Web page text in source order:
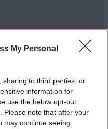
My Personal
sharing to third parties, or
information for
use the below opt-out
Please note that after your
may continue seeing